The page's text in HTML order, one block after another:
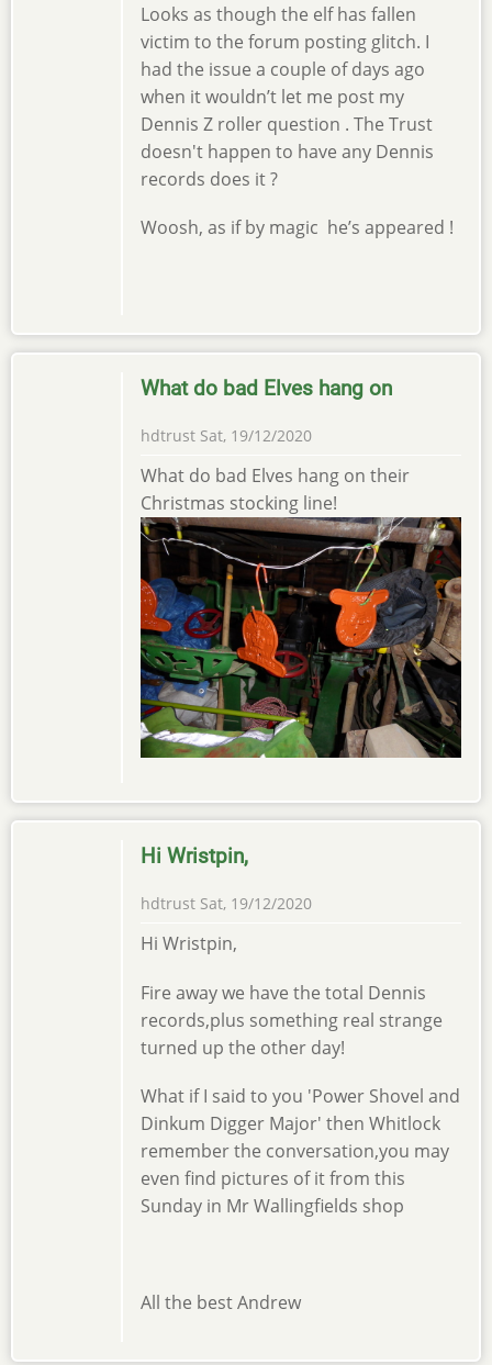
Looks as though the elf has fallen
victim to the forum posting glitch. I
had the issue a couple of days ago
when it wouldn’t let me post my
Dennis Z roller question . The Trust
doesn't happen to have any Dennis
records does it ?
Woosh, as if by magic he’s appeared !
What do bad Elves hang on
hdtrust Sat, 19/12/2020
What do bad Elves hang on their
Christmas stocking line!
Hi Wristpin,
hdtrust Sat, 19/12/2020
Hi Wristpin,
Fire away we have the total Dennis
records,plus something real strange
turned up the other day!
What if I said to you 'Power Shovel and
Dinkum Digger Major' then Whitlock
remember the conversation,you may
even find pictures of it from this
Sunday in Mr Wallingfields shop
All the best Andrew